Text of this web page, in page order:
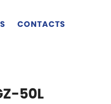
CONTACTS
50L